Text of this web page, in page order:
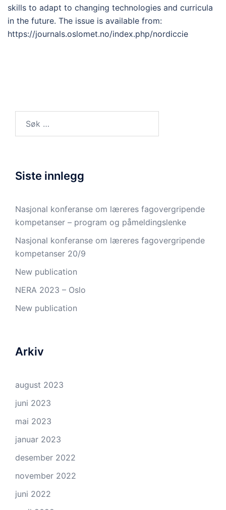
skills to adapt to changing technologies and curricula
in the future. The issue is available from:
https://journals.oslomet.no/index.php/nordiccie
Siste innlegg
Nasjonal konferanse om læreres fagovergripende
kompetanser – program og påmeldingslenke
Nasjonal konferanse om læreres fagovergripende
kompetanser 20/9
New publication
NERA 2023 – Oslo
New publication
Arkiv
august 2023
juni 2023
mai 2023
januar 2023
desember 2022
november 2022
juni 2022